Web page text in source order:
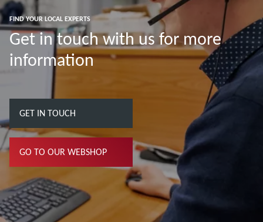
FIND YOUR LOCAL EXPERTS
Get in touch with us for more
information
GET IN TOUCH
GO TO OUR WEBSHOP